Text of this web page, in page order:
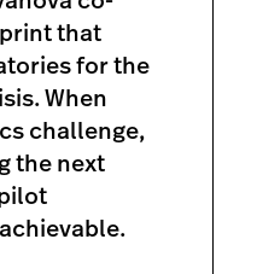
that
for the
When
challenge,
the next